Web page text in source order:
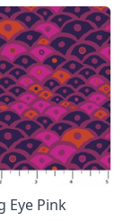
Eye Pink